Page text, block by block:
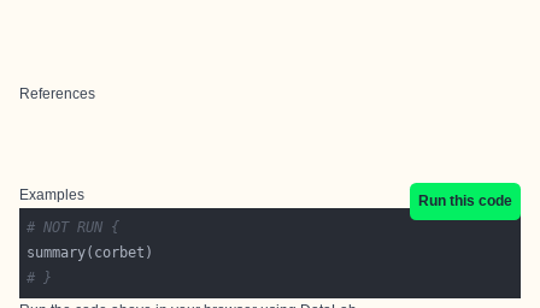
References
Examples
Run this code
# NOT RUN {
# }